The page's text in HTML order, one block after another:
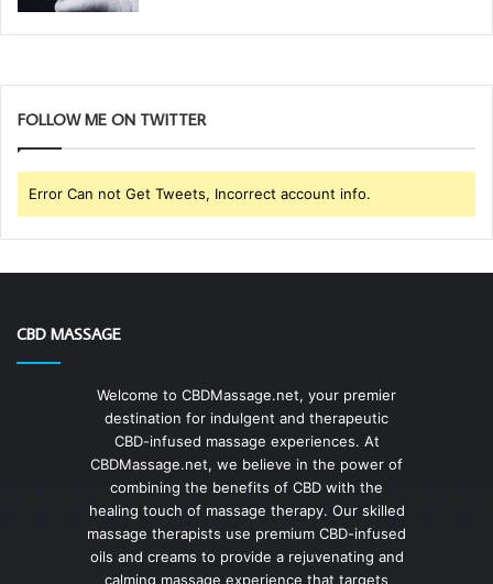
FOLLOW ME ON TWITTER
Error Can not Get Tweets, Incorrect account info.
CBD MASSAGE
Welcome to CBDMassage.net, your premier
destination for indulgent and therapeutic
CBD-infused massage experiences. At
CBDMassage.net, we believe in the power of
combining the benefits of CBD with the
healing touch of massage therapy. Our skilled
massage therapists use premium CBD-infused
oils and creams to provide a rejuvenating and
calming massage experience that targets